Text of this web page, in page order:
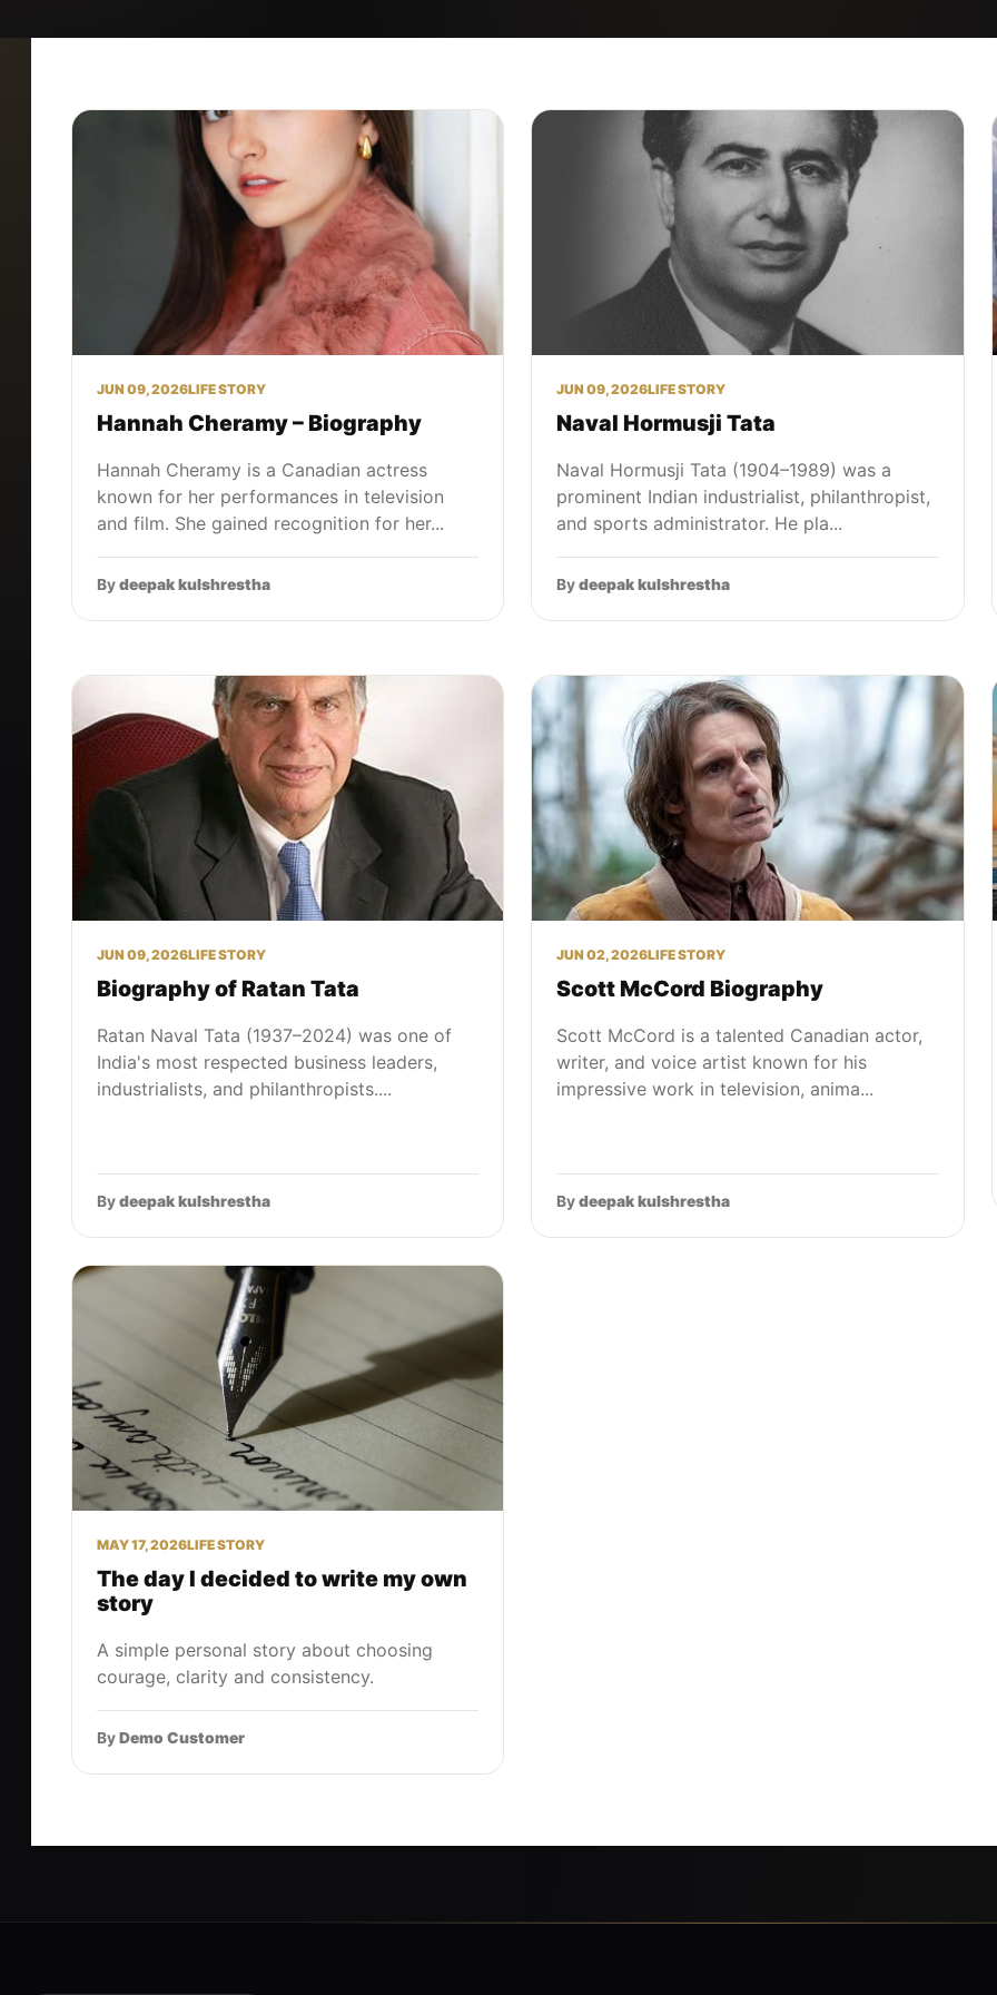
JUN 09, 2026LIFE STORY
Hannah Cheramy – Biography
Hannah Cheramy is a Canadian actress
known for her performances in television
and film. She gained recognition for her...
Bydeepak kulshrestha
JUN 09, 2026LIFE STORY
Naval Hormusji Tata
Naval Hormusji Tata (1904–1989) was a
prominent Indian industrialist, philanthropist,
and sports administrator. He pla...
Bydeepak kulshrestha
JUN 09, 2026LIFE STORY
Biography of Ratan Tata
Ratan Naval Tata (1937–2024) was one of
India's most respected business leaders,
industrialists, and philanthropists....
Bydeepak kulshrestha
JUN 02, 2026LIFE STORY
Scott McCord Biography
Scott McCord is a talented Canadian actor,
writer, and voice artist known for his
impressive work in television, anima...
Bydeepak kulshrestha
MAY 17, 2026LIFE STORY
The day I decided to write my own
story
A simple personal story about choosing
courage, clarity and consistency.
ByDemo Customer